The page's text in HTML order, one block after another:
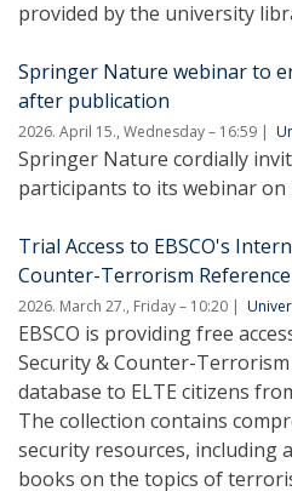
provided by the university
Springer Nature webinar to
after publication
2026. April 15., Wednesday – 16:59
Springer Nature cordially
participants to its webinar on
Trial Access to EBSCO's
Counter-Terrorism
2026. March 27., Friday – 10:20
EBSCO is providing free
Security & Counter-
database to ELTE citizens
The collection contains
security resources, including
books on the topics of